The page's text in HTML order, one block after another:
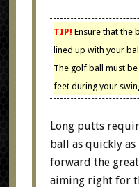
TIP! Ensure that the
lined up with your
The golf ball must
feet during your
Long putts
ball as quickly
forward the
aiming right for